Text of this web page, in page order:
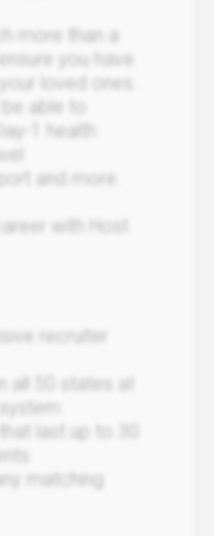
more than a
you have
loved ones.
able to
1 health
and more.
with Host
recruiter
all 50 states at
last up to 30
matching